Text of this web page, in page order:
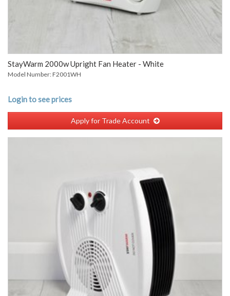
StayWarm 2000w Upright Fan Heater - White
Model Number: F2001WH
Login to see prices
Apply for Trade Account